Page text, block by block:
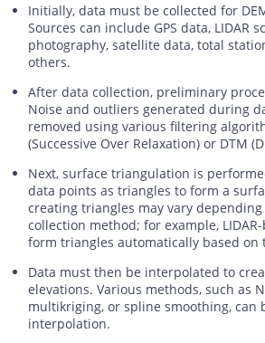
Initially, data must be collected for
Sources can include GPS data, LIDAR
photography, satellite data, total
others.
After data collection, preliminary
Noise and outliers generated during
removed using various filtering
(Successive Over Relaxation) or DTM
Next, surface triangulation is
data points as triangles to form a
creating triangles may vary
collection method; for example,
form triangles automatically based on
Data must then be interpolated to
elevations. Various methods, such as
multikriging, or spline smoothing, can
interpolation.